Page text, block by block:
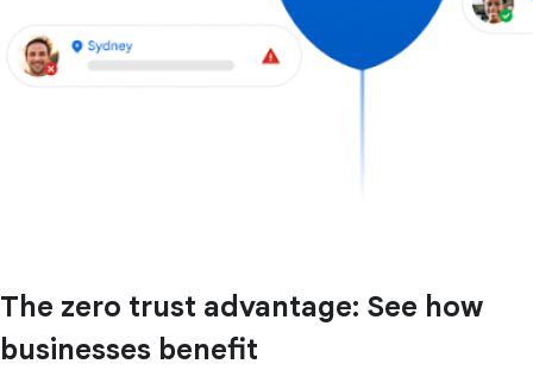
The zero trust advantage: See how
businesses benefit